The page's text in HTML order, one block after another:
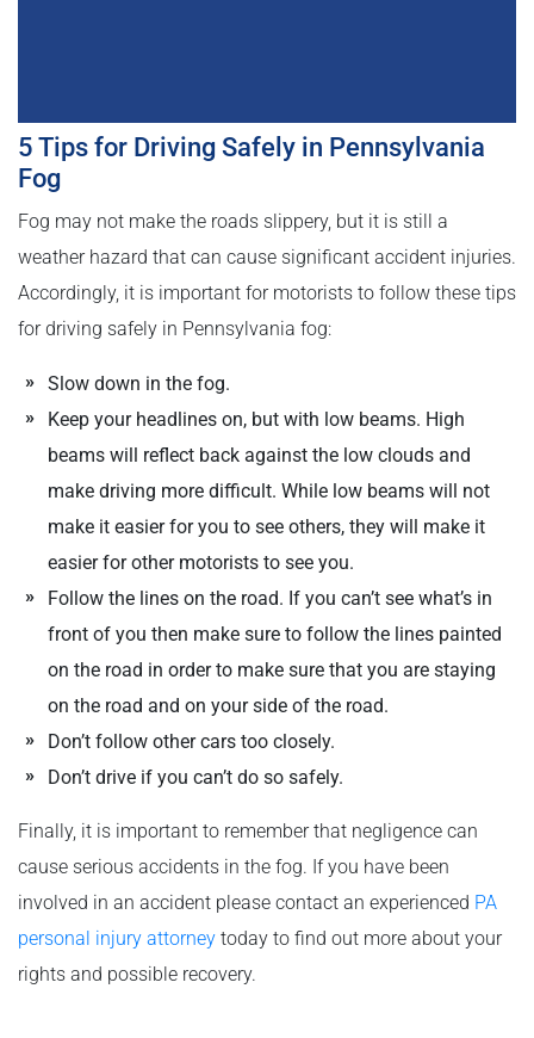
5 Tips for Driving Safely in Pennsylvania
Fog
Fog may not make the roads slippery, but it is still a
weather hazard that can cause significant accident injuries.
Accordingly, it is important for motorists to follow these tips
for driving safely in Pennsylvania fog:
Slow down in the fog.
Keep your headlines on, but with low beams. High
beams will reflect back against the low clouds and
make driving more difficult. While low beams will not
make it easier for you to see others, they will make it
easier for other motorists to see you.
Follow the lines on the road. If you can’t see what’s in
front of you then make sure to follow the lines painted
on the road in order to make sure that you are staying
on the road and on your side of the road.
Don’t follow other cars too closely.
Don’t drive if you can’t do so safely.
Finally, it is important to remember that negligence can
cause serious accidents in the fog. If you have been
involved in an accident please contact an experienced PA
personal injury attorney today to find out more about your
rights and possible recovery.